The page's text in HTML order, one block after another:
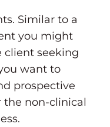
Similar to a
you might
client seeking
want to
prospective
the non-clinical